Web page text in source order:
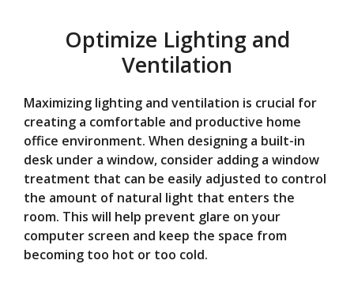
Optimize Lighting and
Ventilation
Maximizing lighting and ventilation is crucial for
creating a comfortable and productive home
office environment. When designing a built-in
desk under a window, consider adding a window
treatment that can be easily adjusted to control
the amount of natural light that enters the
room. This will help prevent glare on your
computer screen and keep the space from
becoming too hot or too cold.